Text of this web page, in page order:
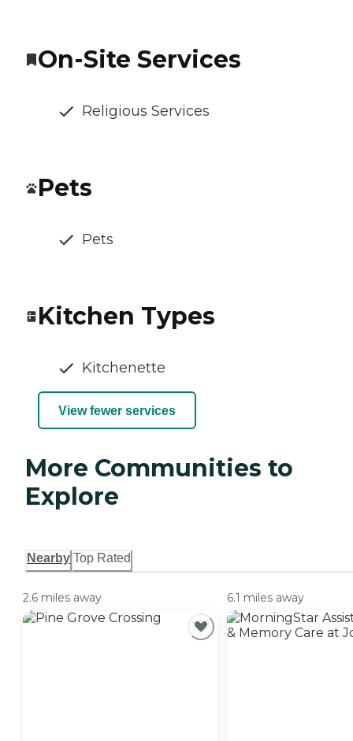
On-Site Services
Religious Services
Pets
Pets
Kitchen Types
Kitchenette
View fewer services
More Communities to
Explore
Nearby Top Rated
2.6 miles away 6.1 miles away